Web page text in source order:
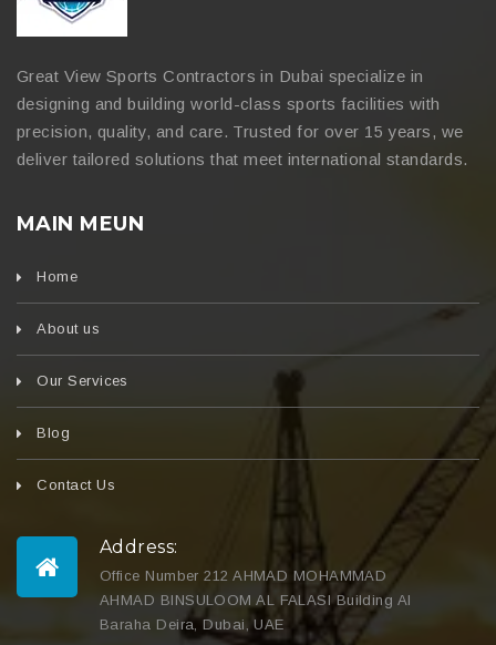
Great View Sports Contractors in Dubai specialize in
designing and building world-class sports facilities with
precision, quality, and care. Trusted for over 15 years, we
deliver tailored solutions that meet international standards.
MAIN MEUN
Home
About us
Our Services
Blog
Contact Us
Address:
Office Number 212 AHMAD MOHAMMAD
AHMAD BINSULOOM AL FALASI Building Al
Baraha Deira, Dubai, UAE